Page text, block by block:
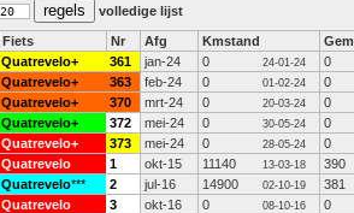
volledige lijst
Fiets Nr Afg Kmstand
Gem
Quatrevelo+ 361 jan-24 0 24-01-24
0
Quatrevelo+ 363 feb-24 0 01-02-24
0
Quatrevelo+ 370 mrt-24 0 20-03-24
0
Quatrevelo+ 372 mei-24 0 30-05-24
0
Quatrevelo+ 373 mei-24 0 28-05-24
0
Quatrevelo 1 okt-15 11140 13-03-18
390
Quatrevelo*** 2 jul-16 14900 02-10-19
381
Quatrevelo 3 okt-16 0 08-10-16
0